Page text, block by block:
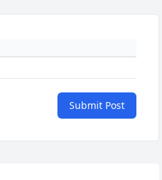
Submit Post